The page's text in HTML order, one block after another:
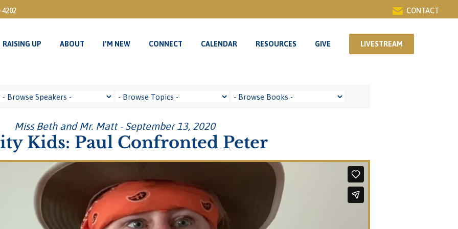
4202 CONTACT
RAISING UP ABOUT I’M NEW CONNECT CALENDAR RESOURCES GIVE LIVESTREAM
Miss Beth and Mr. Matt - September 13, 2020
Kids: Paul Confronted Peter
RAISING UP ABOUT I’M NEW CONNECT CALENDAR RESOURCES GIVE LIVESTREAM